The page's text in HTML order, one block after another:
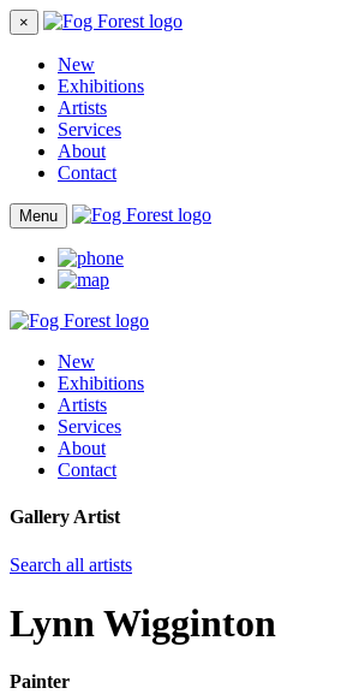
×
New
Exhibitions
Artists
Services
About
Contact
Menu
New
Exhibitions
Artists
Services
About
Contact
Gallery Artist
Search all artists
Lynn Wigginton
Painter